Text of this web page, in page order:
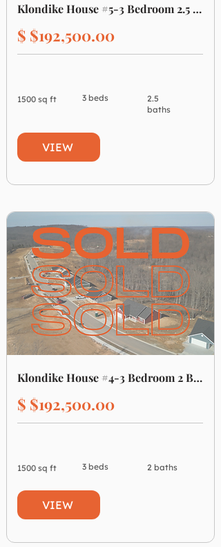
Klondike House #5-3 Bedroom 2.5 Bathroom
$ $192,500.00
1500 sq ft 3 beds
2.5
baths
VIEW
Klondike House #4-3 Bedroom 2 Bathroom
$ $192,500.00
1500 sq ft 3 beds 2 baths
VIEW